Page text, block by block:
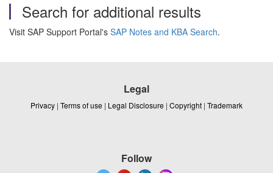
Search for additional results
Visit SAP Support Portal's SAP Notes and KBA Search.
Legal
Privacy | Terms of use | Legal Disclosure | Copyright | Trademark
Follow